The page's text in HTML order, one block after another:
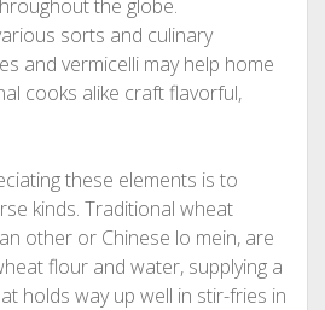
the globe.
sorts and culinary
and vermicelli may help home
cooks alike craft flavorful,
these elements is to
kinds. Traditional wheat
other or Chinese lo mein, are
flour and water, supplying a
holds way up well in stir-fries in